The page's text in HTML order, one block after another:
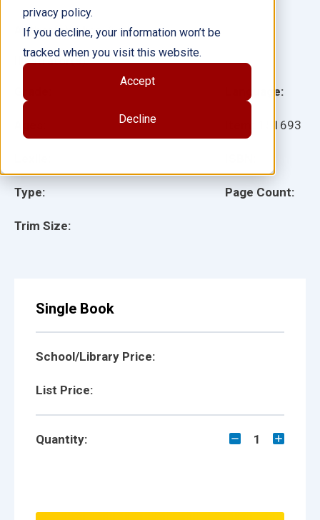
privacy policy.
If you decline, your information won’t be
tracked when you visit this website.
Accept
Decline
Type:
Trim Size:
Language:
151693
Page Count:
Author(s): Miso Kwak
Illustrator(s):
Single Book
School/Library Price:
List Price:
Quantity: 1